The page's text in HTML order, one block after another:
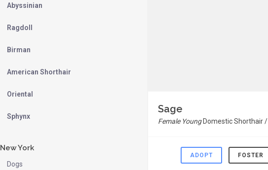
Abyssinian
Ragdoll
Birman
American Shorthair
Oriental
Sphynx
New York
Dogs
Sage
Female Young Domestic Shorthair /
ADOPT FOSTER